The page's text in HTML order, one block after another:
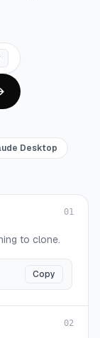
Desktop
01
to clone.
Copy
02